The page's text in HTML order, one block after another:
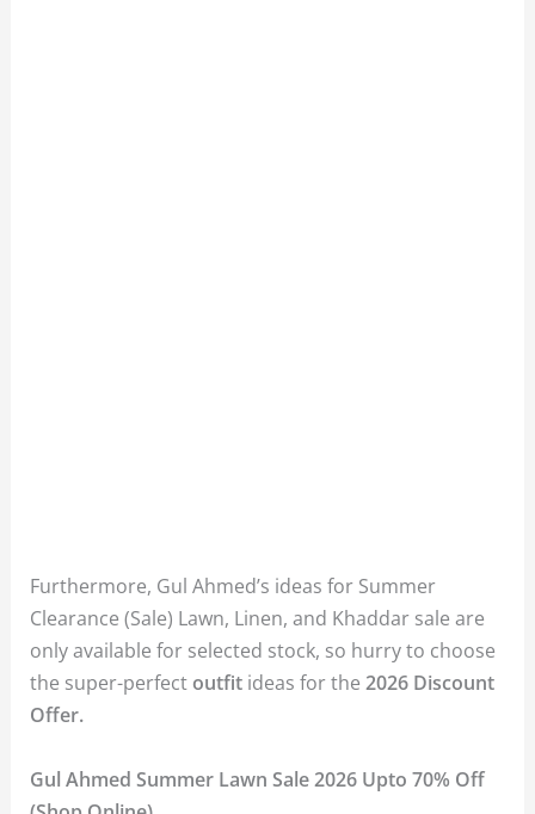
Furthermore, Gul Ahmed’s ideas for Summer
Clearance (Sale) Lawn, Linen, and Khaddar sale are
only available for selected stock, so hurry to choose
the super-perfect outfit ideas for the 2026 Discount
Offer.
Gul Ahmed Summer Lawn Sale 2026 Upto 70% Off